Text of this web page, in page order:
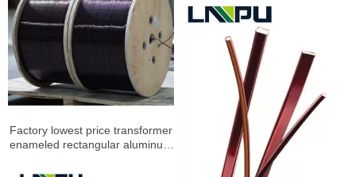
Factory lowest price transformer
enameled rectangular aluminum